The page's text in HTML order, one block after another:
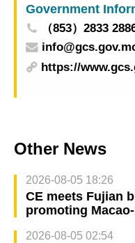
Government
（853）2833
https://
Other News
2026-08-05 18:26
CE meets Fujian
promoting
2026-08-05 02:54